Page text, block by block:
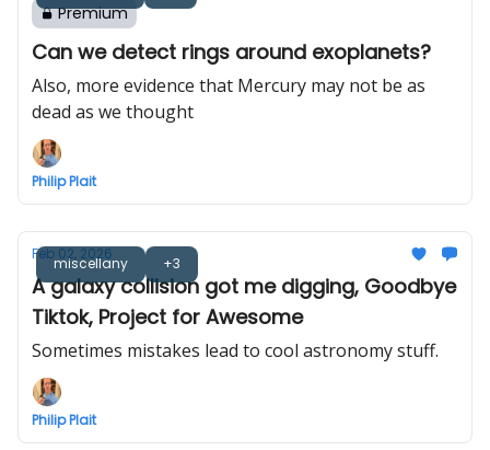
Premium
Can we detect rings around exoplanets?
Also, more evidence that Mercury may not be as
dead as we thought
Philip Plait
miscellany +3
Feb 02, 2026
A galaxy collision got me digging, Goodbye
Tiktok, Project for Awesome
Sometimes mistakes lead to cool astronomy stuff.
Philip Plait